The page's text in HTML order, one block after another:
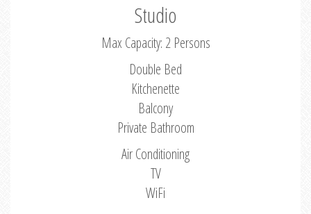
Studio
Max Capacity: 2 Persons
Double Bed
Kitchenette
Balcony
Private Bathroom
Air Conditioning
TV
WiFi